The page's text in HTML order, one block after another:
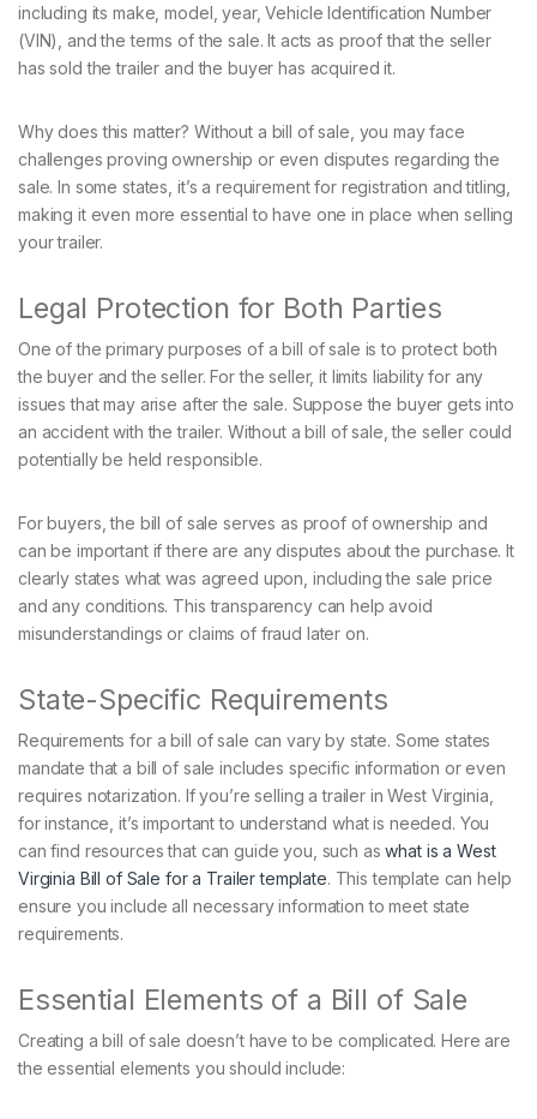
including its make, model, year, Vehicle Identification Number
(VIN), and the terms of the sale. It acts as proof that the seller
has sold the trailer and the buyer has acquired it.
Why does this matter? Without a bill of sale, you may face
challenges proving ownership or even disputes regarding the
sale. In some states, it’s a requirement for registration and titling,
making it even more essential to have one in place when selling
your trailer.
Legal Protection for Both Parties
One of the primary purposes of a bill of sale is to protect both
the buyer and the seller. For the seller, it limits liability for any
issues that may arise after the sale. Suppose the buyer gets into
an accident with the trailer. Without a bill of sale, the seller could
potentially be held responsible.
For buyers, the bill of sale serves as proof of ownership and
can be important if there are any disputes about the purchase. It
clearly states what was agreed upon, including the sale price
and any conditions. This transparency can help avoid
misunderstandings or claims of fraud later on.
State-Specific Requirements
Requirements for a bill of sale can vary by state. Some states
mandate that a bill of sale includes specific information or even
requires notarization. If you’re selling a trailer in West Virginia,
for instance, it’s important to understand what is needed. You
can find resources that can guide you, such aswhat is a West
Virginia Bill of Sale for a Trailer template. This template can help
ensure you include all necessary information to meet state
requirements.
Essential Elements of a Bill of Sale
Creating a bill of sale doesn’t have to be complicated. Here are
the essential elements you should include: